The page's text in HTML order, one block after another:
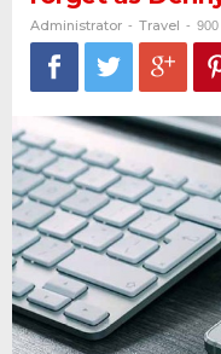
forget
as
Denny
backup
Administrator - Travel - 900